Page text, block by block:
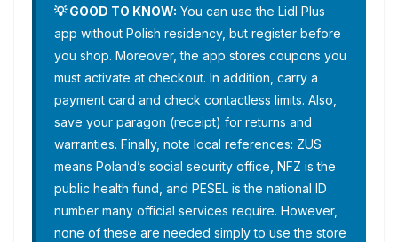
💡 GOOD TO KNOW: You can use the Lidl Plus
app without Polish residency, but register before
you shop. Moreover, the app stores coupons you
must activate at checkout. In addition, carry a
payment card and check contactless limits. Also,
save your paragon (receipt) for returns and
warranties. Finally, note local references: ZUS
means Poland’s social security office, NFZ is the
public health fund, and PESEL is the national ID
number many official services require. However,
none of these are needed simply to use the store